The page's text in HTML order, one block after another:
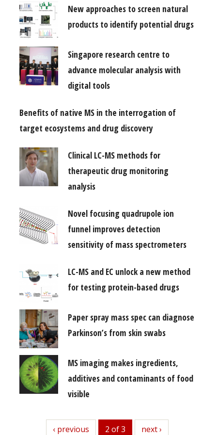
New approaches to screen natural
products to identify potential drugs
Singapore research centre to
advance molecular analysis with
digital tools
Benefits of native MS in the interrogation of
target ecosystems and drug discovery
Clinical LC-MS methods for
therapeutic drug monitoring
analysis
Novel focusing quadrupole ion
funnel improves detection
sensitivity of mass spectrometers
LC-MS and EC unlock a new method
for testing protein-based drugs
Paper spray mass spec can diagnose
Parkinson’s from skin swabs
MS imaging makes ingredients,
additives and contaminants of food
visible
previous
‹ previous 2 of 3 next
next ›